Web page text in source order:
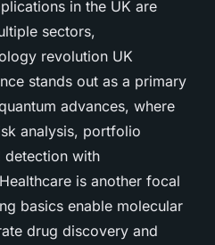
in the UK are
sectors,
revolution UK
stands out as a primary
advances, where
analysis, portfolio
detection with
is another focal
basics enable molecular
drug discovery and